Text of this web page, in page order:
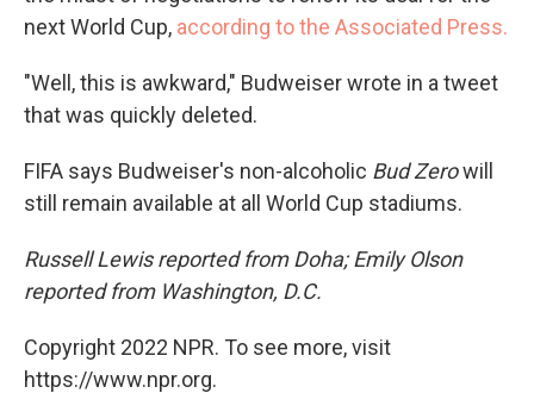
next World Cup, according to the Associated Press.
"Well, this is awkward," Budweiser wrote in a tweet
that was quickly deleted.
FIFA says Budweiser's non-alcoholic Bud Zerowill
still remain available at all World Cup stadiums.
Russell Lewis reported from Doha; Emily Olson
reported from Washington, D.C.
Copyright 2022 NPR. To see more, visit
https://www.npr.org.